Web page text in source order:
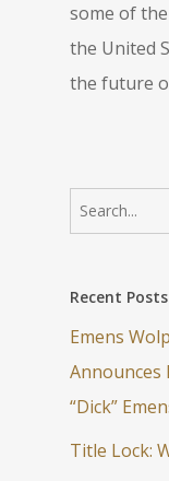
some of
the United
the future
Recent Posts
Emens
Announces
“Dick”
Title Lock: